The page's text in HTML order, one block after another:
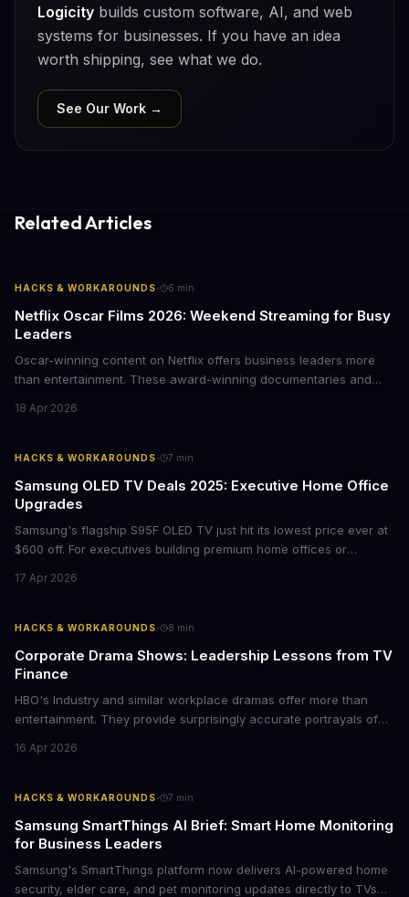
Logicity builds custom software, AI, and web
systems for businesses. If you have an idea
worth shipping, see what we do.
See Our Work →
Related Articles
HACKS & WORKAROUNDS· 6 min
Netflix Oscar Films 2026: Weekend Streaming for Busy
Leaders
Oscar-winning content on Netflix offers business leaders more
than entertainment. These award-winning documentaries and
storytelling, and impact-driven business models that resonate
18 Apr 2026
HACKS & WORKAROUNDS· 7 min
Samsung OLED TV Deals 2025: Executive Home Office
Upgrades
Samsung's flagship S95F OLED TV just hit its lowest price ever at
$600 off. For executives building premium home offices or
tier display technology at mid-range prices. Here's the business
17 Apr 2026
HACKS & WORKAROUNDS· 8 min
Corporate Drama Shows: Leadership Lessons from TV
Finance
HBO's Industry and similar workplace dramas offer more than
entertainment. They provide surprisingly accurate portrayals of
psychological pressures facing today's workforce. Business
employee motivation, retention challenges, and the real costs of
16 Apr 2026
HACKS & WORKAROUNDS· 7 min
Samsung SmartThings AI Brief: Smart Home Monitoring
for Business Leaders
Samsung's SmartThings platform now delivers AI-powered home
security, elder care, and pet monitoring updates directly to TVs